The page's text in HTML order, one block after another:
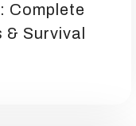
Complete
Survival